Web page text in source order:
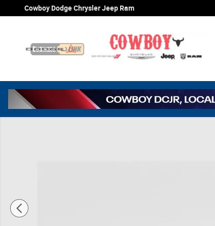
Skip to main content
Cowboy Dodge Chrysler Jeep Ram